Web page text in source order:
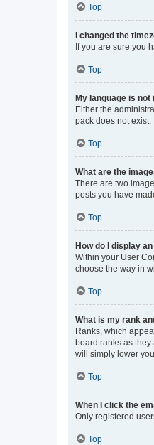
Top
I changed the
If you are sure you
Top
My language is not
Either the
pack does not
Top
What are the
There are two
posts you have
Top
How do I display
Within your User
choose the way in
Top
What is my rank
Ranks, which
board ranks as
will simply lower
Top
When I click the
Only registered
Top